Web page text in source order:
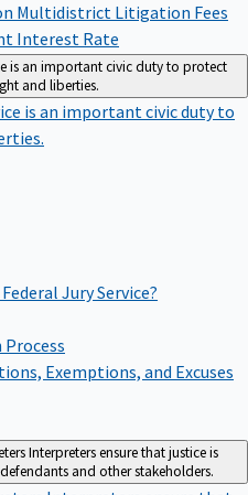
Multidistrict Litigation Fees
Interest Rate
is an important civic duty to protect
and liberties.
is an important civic duty to
Jury Service?
Exemptions, and Excuses
Interpreters ensure that justice is
and other stakeholders.